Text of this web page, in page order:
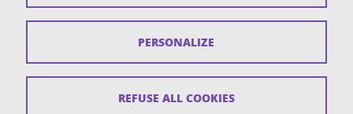
Personal details section
REFUSE ALL COOKIES
PERSONALIZE